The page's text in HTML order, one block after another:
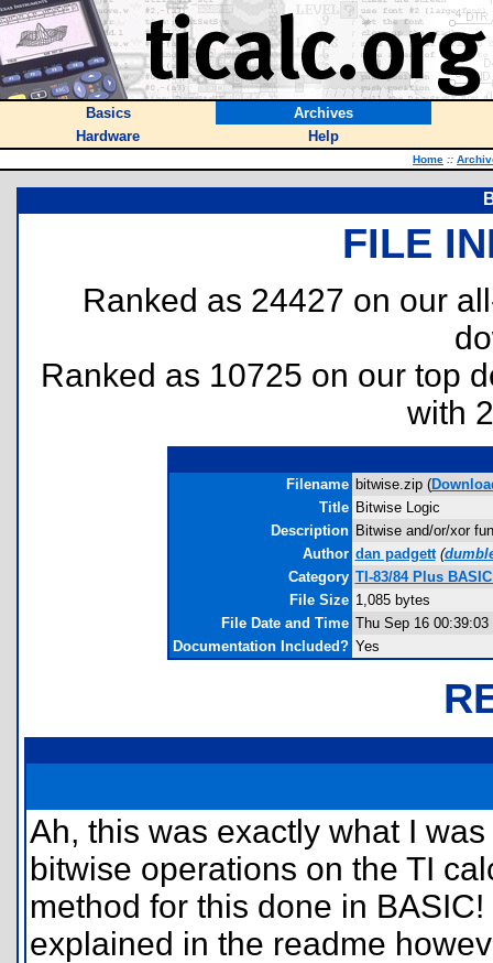
Basics
Archives
Hardware
Help
Home ::
FILE
Ranked as 24427 on our
Ranked as 10725 on our top
with
Filename bitwise.zip (
Title Bitwise Logic
Description Bitwise and/or/xor
Author dan padgett (
Category TI-83/84 Plus
File Size 1,085 bytes
File Date and Time Thu Sep 16 00:39:03
Documentation Included? Yes
Ah, this was exactly what I
bitwise operations on the TI
method for this done in
explained in the readme